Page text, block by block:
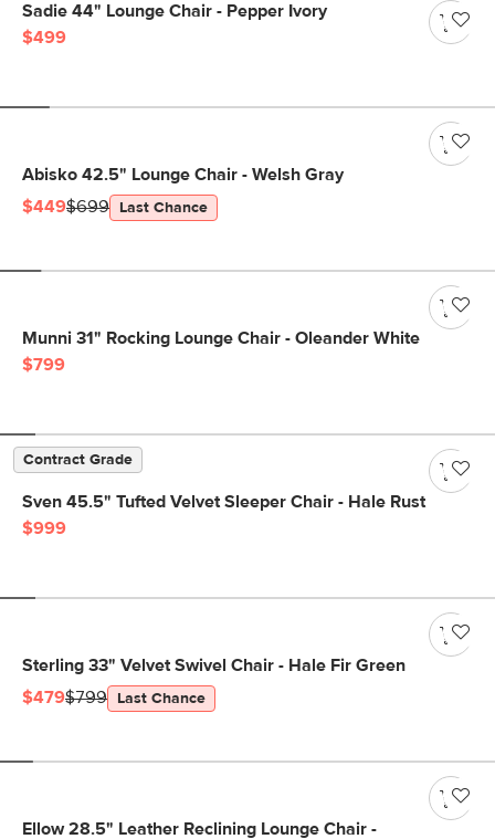
Sadie 44" Lounge Chair - Pepper Ivory
$499
Abisko 42.5" Lounge Chair - Welsh Gray
$449$699 Last Chance
Munni 31" Rocking Lounge Chair - Oleander White
$799
Contract Grade
Sven 45.5" Tufted Velvet Sleeper Chair - Hale Rust
$999
Sterling 33" Velvet Swivel Chair - Hale Fir Green
$479$799 Last Chance
Ellow 28.5" Leather Reclining Lounge Chair -